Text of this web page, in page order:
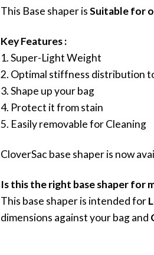
This Base shaper isSuitable for
Key Features :
1. Super-Light Weight
2. Optimal stiffness distribution
3. Shape up your bag
4. Protect it from stain
5. Easily removable for Cleaning
CloverSac base shaper is now
Is this the right base shaper for
This base shaper is intended for
dimensions against your bag and